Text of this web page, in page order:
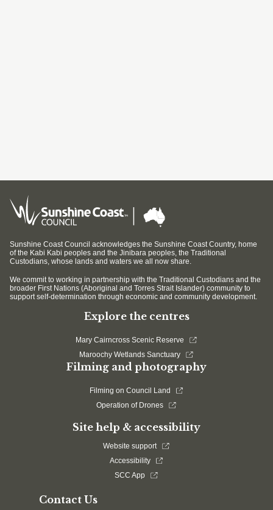
Sunshine Coast Council acknowledges the Sunshine Coast Country, home
of the Kabi Kabi peoples and the Jinibara peoples, the Traditional
Custodians, whose lands and waters we all now share.
We commit to working in partnership with the Traditional Custodians and the
broader First Nations (Aboriginal and Torres Strait Islander) community to
support self-determination through economic and community development.
Explore the centres
Mary Cairncross Scenic Reserve
Maroochy Wetlands Sanctuary
Filming and photography
Filming on Council Land
Operation of Drones
Site help & accessibility
Website support
Accessibility
SCC App
Contact Us